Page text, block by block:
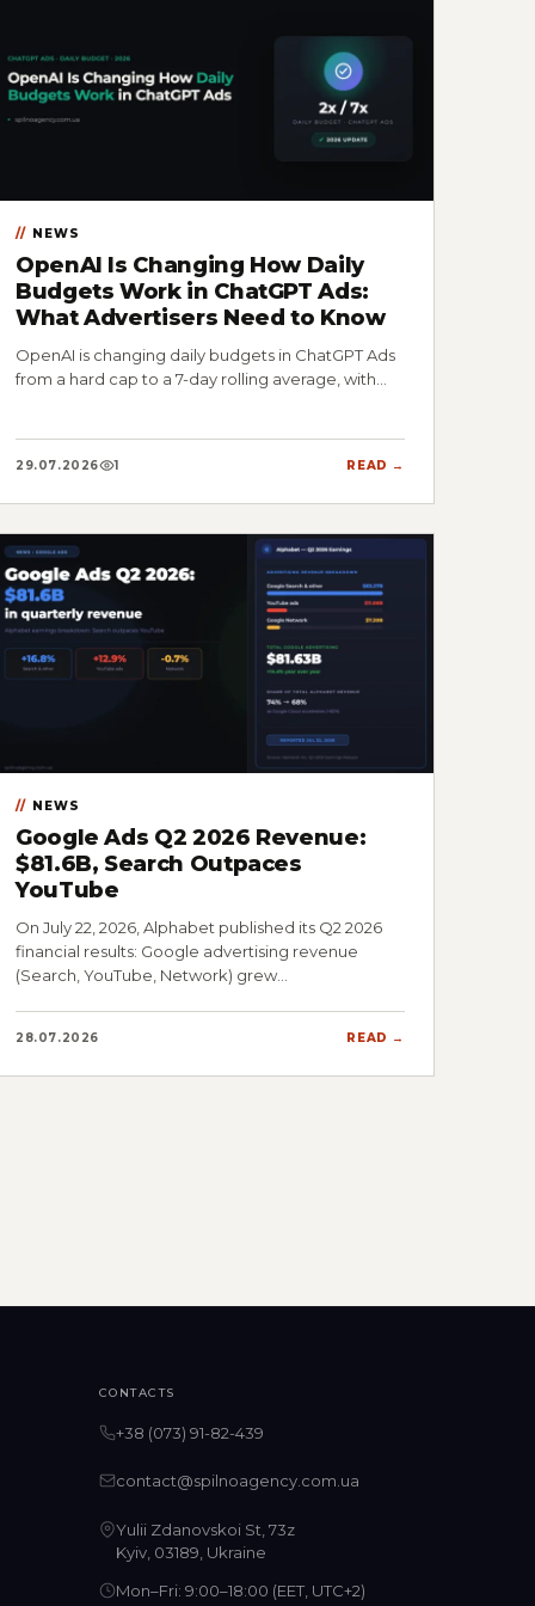
NEWS
OpenAI Is Changing How Daily
Budgets Work in ChatGPT Ads:
What Advertisers Need to Know
OpenAI is changing daily budgets in ChatGPT Ads
from a hard cap to a 7-day rolling average, with…
29.07.2026 1 READ →
NEWS
Google Ads Q2 2026 Revenue:
$81.6B, Search Outpaces
YouTube
On July 22, 2026, Alphabet published its Q2 2026
financial results: Google advertising revenue
(Search, YouTube, Network) grew…
28.07.2026 READ →
CONTACTS
+38 (073) 91-82-439
contact@spilnoagency.com.ua
Yulii Zdanovskoi St, 73z
Kyiv, 03189, Ukraine
Mon–Fri: 9:00–18:00 (EET, UTC+2)